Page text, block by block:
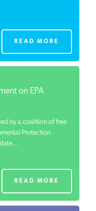
READ MORE
on EPA
by a coalition of free
Protection
READ MORE